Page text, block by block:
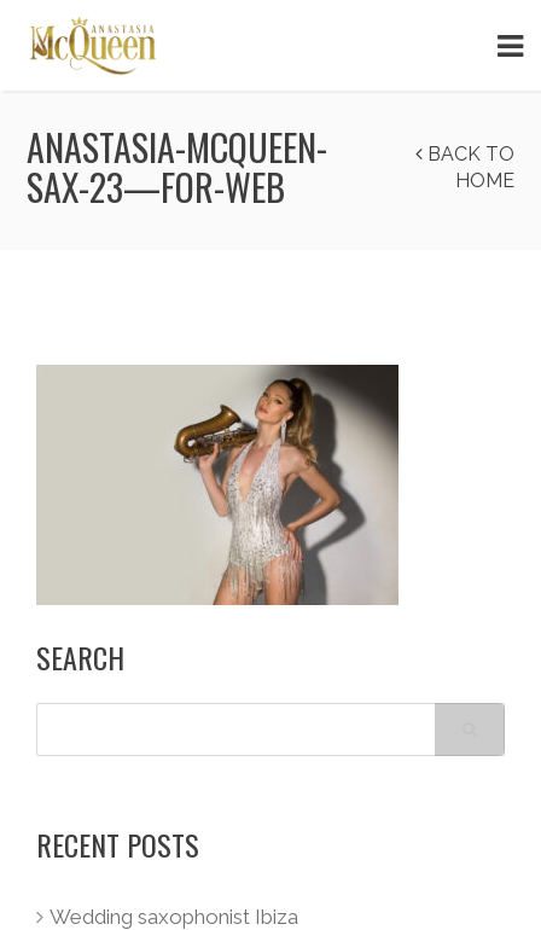
ANASTASIA-MCQUEEN-
SAX-23—FOR-WEB
BACK TO
HOME
SEARCH
RECENT POSTS
Wedding saxophonist Ibiza